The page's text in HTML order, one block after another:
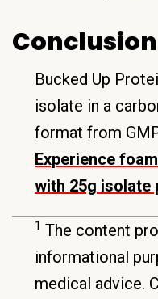
Conclusion
Bucked Up
isolate in a
format from
Experience
with 25g isolate
1 The content
informational
medical advice.